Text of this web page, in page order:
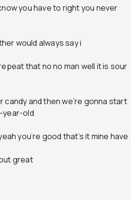
you have to right you never
would always say i
that no no man well it is sour
and then we’re gonna start
year-old
you’re good that’s it mine have
great